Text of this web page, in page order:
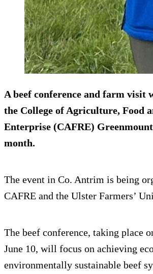
A beef conference and farm visit
the College of Agriculture, Food
Enterprise (CAFRE)
month.
The event in Co. Antrim is being
CAFRE and the Ulster Farmers’
The beef conference, taking place
June 10, will focus on achieving
environmentally sustainable beef